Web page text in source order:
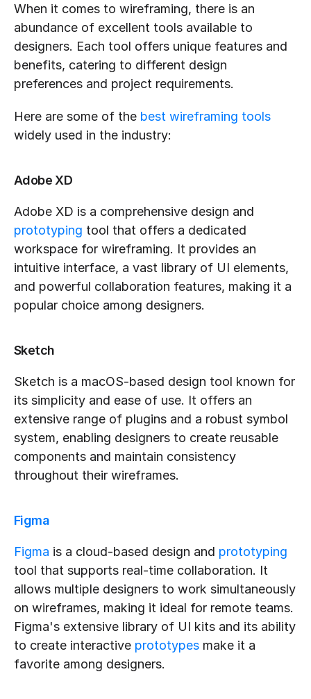
When it comes to wireframing, there is an
abundance of excellent tools available to
designers. Each tool offers unique features and
benefits, catering to different design
preferences and project requirements.
Here are some of the best wireframing tools
widely used in the industry:
Adobe XD
prototyping tool that offers a dedicated
workspace for wireframing. It provides an
intuitive interface, a vast library of UI elements,
and powerful collaboration features, making it a
popular choice among designers.
Sketch
Sketch is a macOS-based design tool known for
its simplicity and ease of use. It offers an
extensive range of plugins and a robust symbol
system, enabling designers to create reusable
components and maintain consistency
throughout their wireframes.
Figma
Figma is a cloud-based design and prototyping
tool that supports real-time collaboration. It
allows multiple designers to work simultaneously
on wireframes, making it ideal for remote teams.
Figma's extensive library of UI kits and its ability
to create interactive prototypes make it a
favorite among designers.